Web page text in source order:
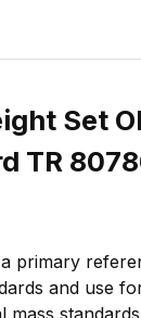
Set
TR
a primary
and use